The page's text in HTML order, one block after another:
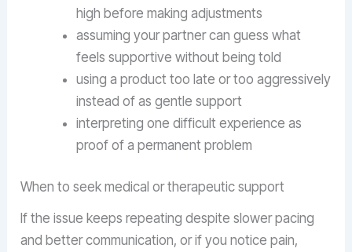
high before making adjustments
assuming your partner can guess what
feels supportive without being told
using a product too late or too aggressively
instead of as gentle support
interpreting one difficult experience as
proof of a permanent problem
When to seek medical or therapeutic support
If the issue keeps repeating despite slower pacing
and better communication, or if you notice pain,